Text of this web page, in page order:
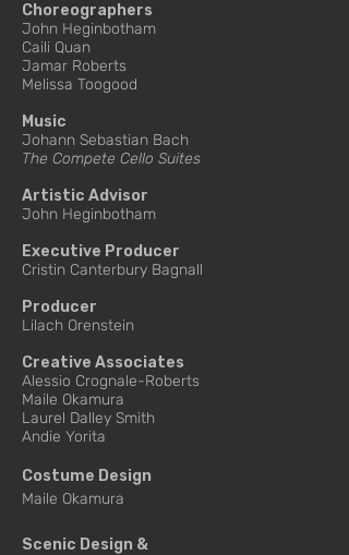
Choreographers
John Heginbotham
Caili Quan
Jamar Roberts
Melissa Toogood
Music
Johann Sebastian Bach
The Compete Cello Suites
Artistic Advisor
John Heginbotham
Executive Producer
Cristin Canterbury Bagnall
Producer
Lilach Orenstein
Creative Associates
Alessio Crognale-Roberts
Maile Okamura
Laurel Dalley Smith
Andie Yorita
Costume Design
Maile Okamura
Scenic Design &